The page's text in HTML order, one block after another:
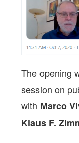
The opening
session on
with Marco
Klaus F.